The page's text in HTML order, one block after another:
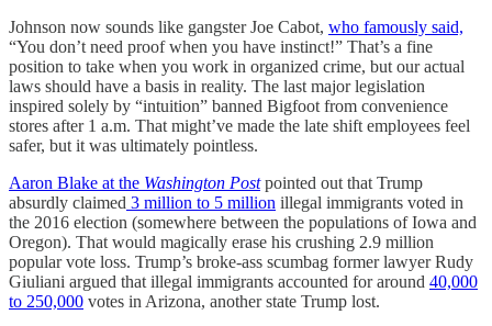
Johnson now sounds like gangster Joe Cabot, who famously said,
“You don’t need proof when you have instinct!” That’s a fine
position to take when you work in organized crime, but our actual
laws should have a basis in reality. The last major legislation
inspired solely by “intuition” banned Bigfoot from convenience
stores after 1 a.m. That might’ve made the late shift employees feel
safer, but it was ultimately pointless.
Aaron Blake at the Washington Postpointed out that Trump
absurdly claimed 3 million to 5 million illegal immigrants voted in
the 2016 election (somewhere between the populations of Iowa and
Oregon). That would magically erase his crushing 2.9 million
popular vote loss. Trump’s broke-ass scumbag former lawyer Rudy
Giuliani argued that illegal immigrants accounted for around 40,000
to 250,000 votes in Arizona, another state Trump lost.